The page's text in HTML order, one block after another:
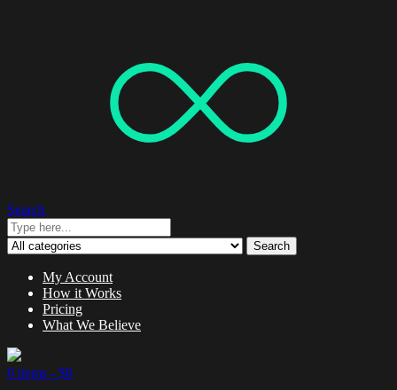
Search
Search
My Account
How it Works
Pricing
What We Believe
0 items - $0